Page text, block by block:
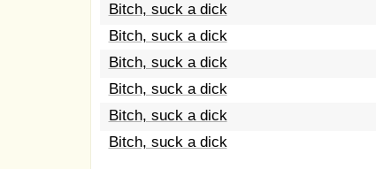
Bitch, suck a dick
Bitch, suck a dick
Bitch, suck a dick
Bitch, suck a dick
Bitch, suck a dick
Bitch, suck a dick